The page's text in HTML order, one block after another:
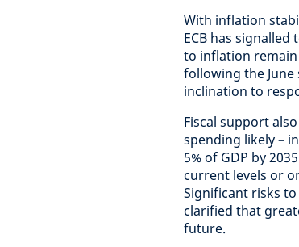
With inflation
ECB has
to inflation remain
following the
inclination to
Fiscal support
spending likely –
5% of GDP by
current levels or
Significant risks
clarified that
future.